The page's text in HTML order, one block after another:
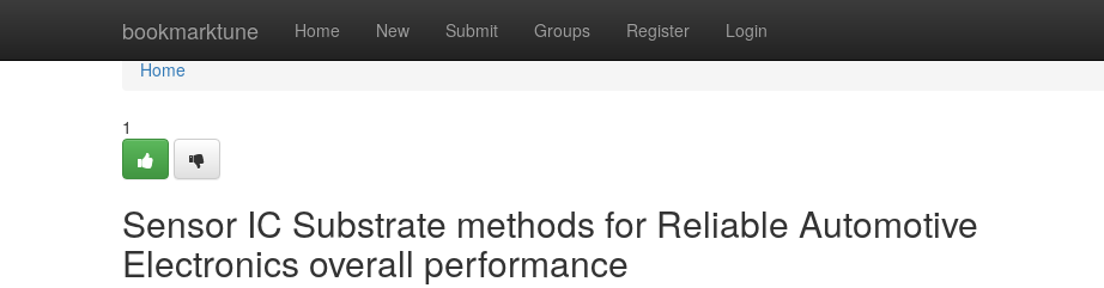
bookmarktune Home New Submit Groups Register Login
Home
Home
1
Sensor IC Substrate methods for Reliable Automotive
Electronics overall performance